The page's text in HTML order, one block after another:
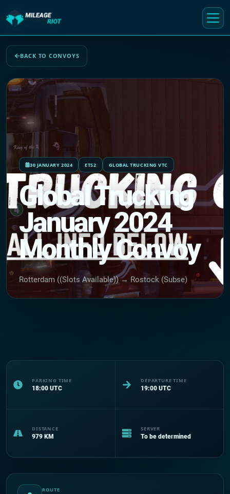
BACK TO CONVOYS
30 JANUARY 2024 ETS2 GLOBAL TRUCKING VTC
Global Trucking
January 2024
Monthly Convoy
Rotterdam ((Slots Available)) → Rostock (Subse)
PARKING TIME
18:00 UTC
DEPARTURE TIME
19:00 UTC
DISTANCE
979 KM
SERVER
To be determined
ROUTE